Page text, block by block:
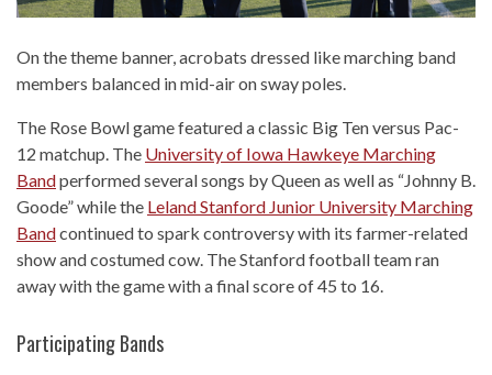
On the theme banner, acrobats dressed like marching band
members balanced in mid-air on sway poles.
The Rose Bowl game featured a classic Big Ten versus Pac-
12 matchup. The University of Iowa Hawkeye Marching
Bandperformed several songs by Queen as well as “Johnny B.
Goode” while the Leland Stanford Junior University Marching
Bandcontinued to spark controversy with its farmer-related
show and costumed cow. The Stanford football team ran
away with the game with a final score of 45 to 16.
Participating Bands